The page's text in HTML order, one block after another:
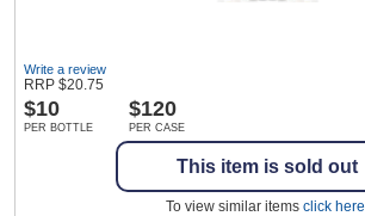
Wine & More
Write a review
RRP $20.75
$10
PER BOTTLE
$120
PER CASE
This item is sold out
To view similar items click here